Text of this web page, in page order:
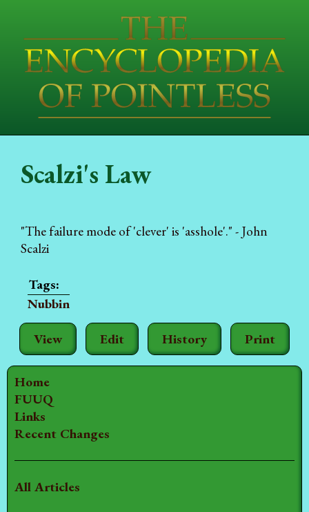
Home
FUUQ
Links
Recent Changes
All Articles
View Edit History Print
Scalzi's Law
"The failure mode of 'clever' is 'asshole'." - John
Scalzi
Nubbin